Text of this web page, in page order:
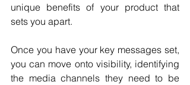
unique benefits of your product that
sets you apart.
Once you have your key messages set,
you can move onto visibility, identifying
the media channels they need to be